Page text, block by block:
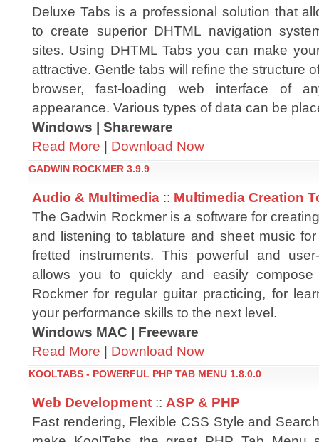
Deluxe Tabs is a professional solution that
to create superior DHTML navigation
sites. Using DHTML Tabs you can make
attractive. Gentle tabs will refine the structure
browser, fast-loading web interface of
appearance. Various types of data can be
Windows | Shareware
Read More | Download Now
GADWIN ROCKMER 3.9.9
Audio & Multimedia :: Multimedia Creation
The Gadwin Rockmer is a software for
and listening to tablature and sheet music
fretted instruments. This powerful and
allows you to quickly and easily
Rockmer for regular guitar practicing, for
your performance skills to the next level.
Windows MAC | Freeware
Read More | Download Now
KOOLTABS - POWERFUL PHP TAB MENU 1.8.0.0
Web Development :: ASP & PHP
Fast rendering, Flexible CSS Style and